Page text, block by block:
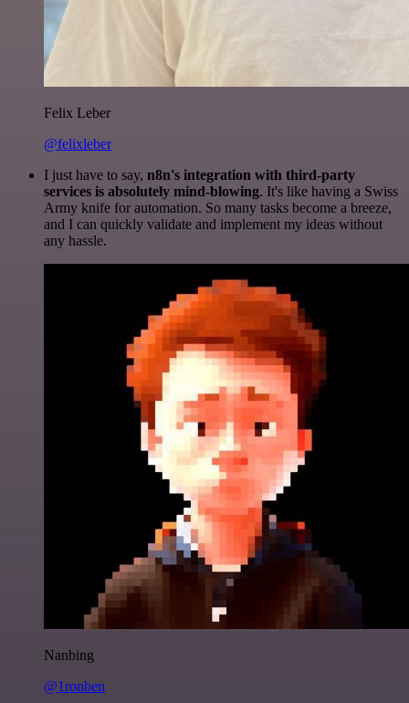
Felix Leber
@felixleber
I just have to say, n8n's integration with third-party
services is absolutely mind-blowing. It's like having a Swiss
Army knife for automation. So many tasks become a breeze,
and I can quickly validate and implement my ideas without
any hassle.
Nanbing
@1ronben